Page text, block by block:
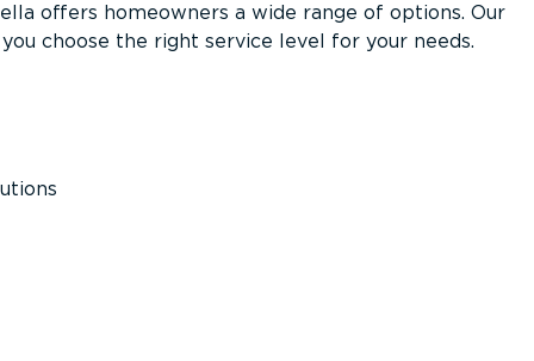
offers homeowners a wide range of options. Our
choose the right service level for your needs.